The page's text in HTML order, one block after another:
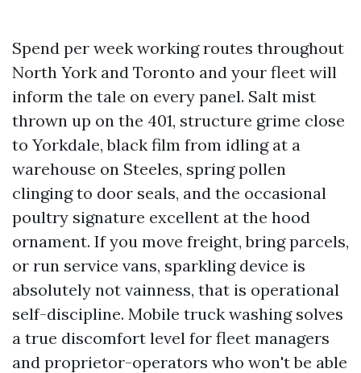
Spend per week working routes throughout
North York and Toronto and your fleet will
inform the tale on every panel. Salt mist
thrown up on the 401, structure grime close
to Yorkdale, black film from idling at a
warehouse on Steeles, spring pollen
clinging to door seals, and the occasional
poultry signature excellent at the hood
ornament. If you move freight, bring parcels,
or run service vans, sparkling device is
absolutely not vainness, that is operational
self-discipline. Mobile truck washing solves
a true discomfort level for fleet managers
and proprietor-operators who won't be able